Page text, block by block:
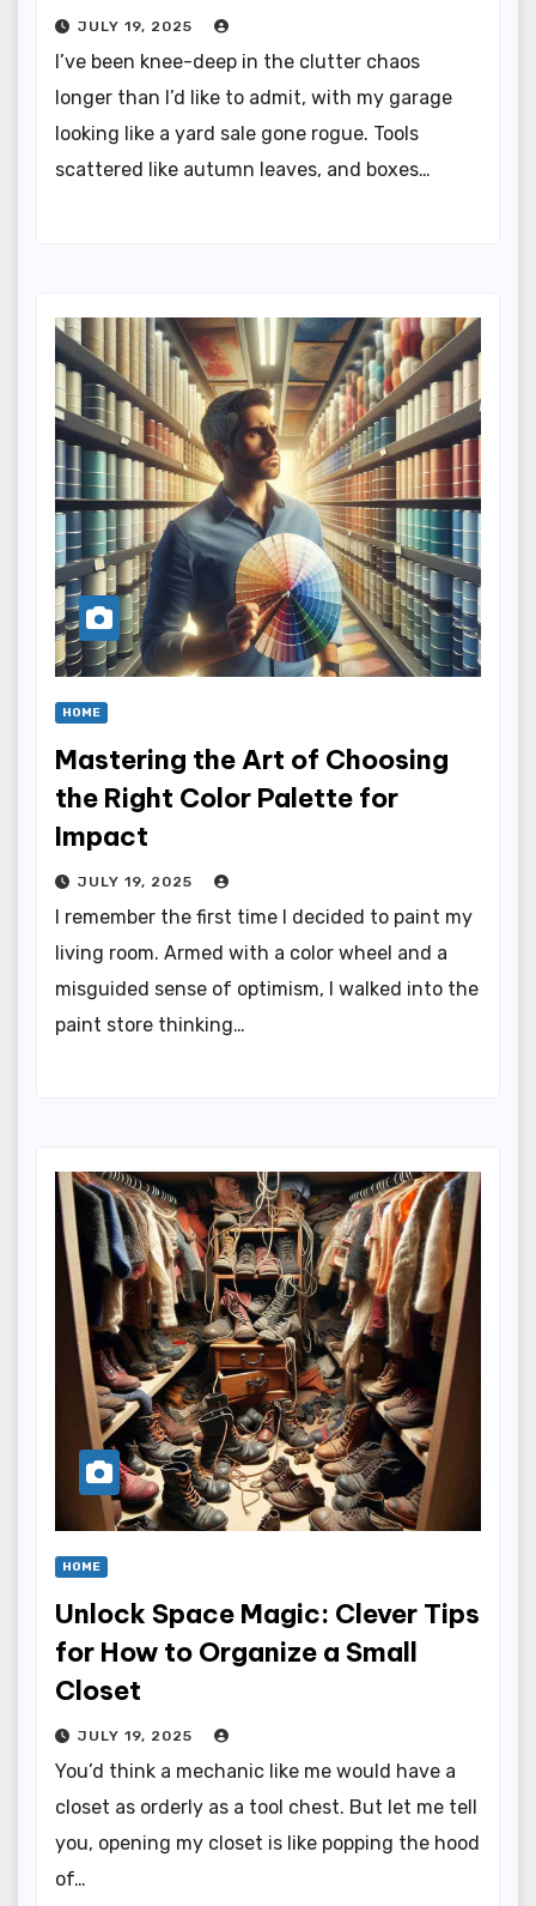
JULY 19, 2025
I’ve been knee-deep in the clutter chaos
longer than I’d like to admit, with my garage
looking like a yard sale gone rogue. Tools
scattered like autumn leaves, and boxes…
HOME
Mastering the Art of Choosing
the Right Color Palette for
Impact
JULY 19, 2025
I remember the first time I decided to paint my
living room. Armed with a color wheel and a
misguided sense of optimism, I walked into the
paint store thinking…
HOME
Unlock Space Magic: Clever Tips
for How to Organize a Small
Closet
JULY 19, 2025
You’d think a mechanic like me would have a
closet as orderly as a tool chest. But let me tell
you, opening my closet is like popping the hood
of…